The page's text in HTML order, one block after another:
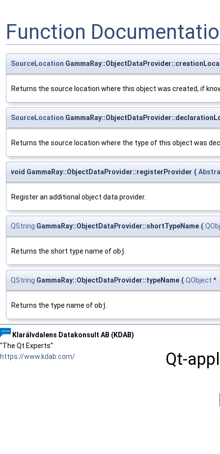
Function
SourceLocation
Returns the source location where this object was created, if
SourceLocation
Returns the source location where the type of this object was
void GammaRay::ObjectDataProvider::registerProvider (
Register an additional object data provider.
QString GammaRay::ObjectDataProvider::shortTypeName (
Returns the short type name of obj.
QString GammaRay::ObjectDataProvider::typeName ( QObject *
Returns the type name of obj.
Klarälvdalens Datakonsult AB (KDAB)
"The Qt Experts"
https://www.kdab.com/
Qt-